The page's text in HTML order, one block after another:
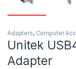
Adapters, Computer
Unitek
Adapter